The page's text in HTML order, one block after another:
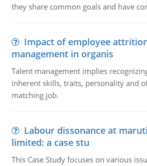
they share common goals and have
Impact of employee
management in organis
Talent management implies
inherent skills, traits, personality and
matching job.
Labour dissonance at
limited: a case stu
This Case Study focuses on various